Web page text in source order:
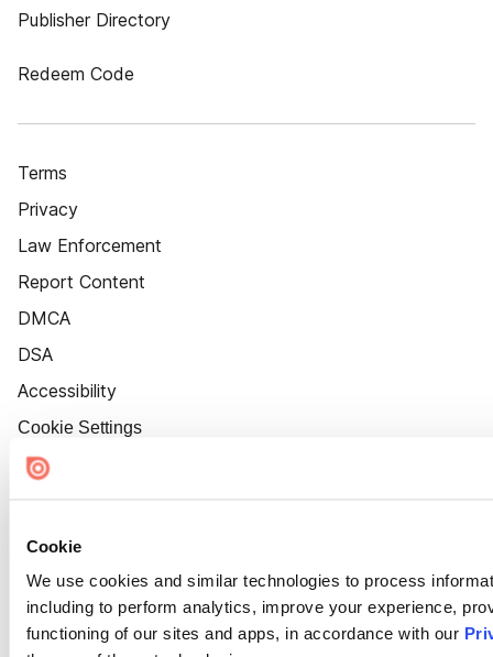
Cookie
We use cookies and similar technologies to process
including to perform analytics, improve your experience,
functioning of our sites and apps, in accordance with our
Publisher Directory
Redeem Code
Terms
Privacy
Law Enforcement
Report Content
DMCA
DSA
Accessibility
Cookie Settings